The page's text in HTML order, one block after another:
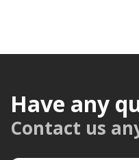
Have any
Contact us